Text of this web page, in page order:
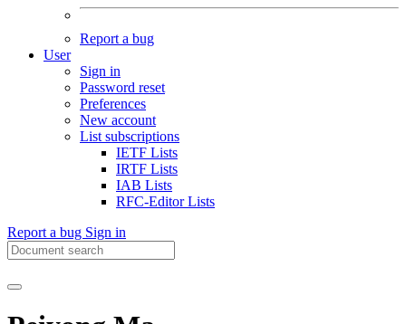
Report a bug
User
Sign in
Password reset
Preferences
New account
List subscriptions
IETF Lists
IRTF Lists
IAB Lists
RFC-Editor Lists
Report a bug Sign in